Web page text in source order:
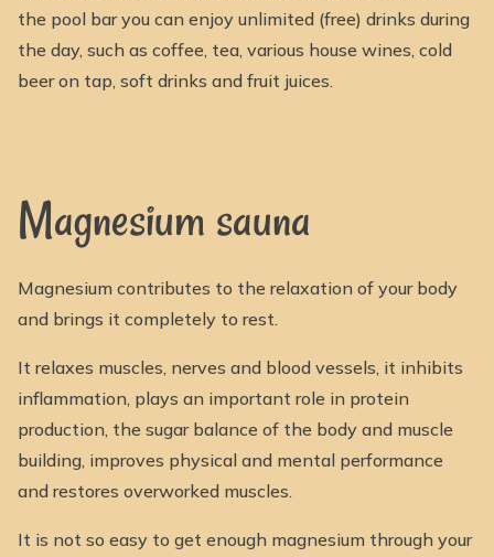
the pool bar you can enjoy unlimited (free) drinks during
the day, such as coffee, tea, various house wines, cold
beer on tap, soft drinks and fruit juices.
Magnesium sauna
Magnesium contributes to the relaxation of your body
and brings it completely to rest.
It relaxes muscles, nerves and blood vessels, it inhibits
inflammation, plays an important role in protein
production, the sugar balance of the body and muscle
building, improves physical and mental performance
and restores overworked muscles.
It is not so easy to get enough magnesium through your